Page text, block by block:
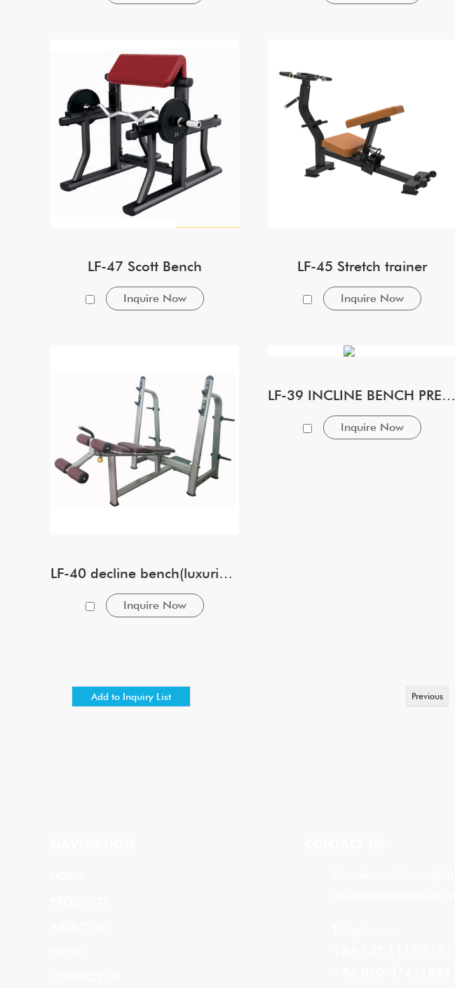
LF-47 Scott Bench
Inquire Now
LF-45 Stretch trainer
Inquire Now
LF-40 decline bench(luxurious)
Inquire Now
LF-39 INCLINE BENCH PRESS
Inquire Now
Previous